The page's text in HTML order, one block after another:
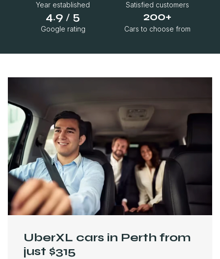
Year established Satisfied customers
4.9 / 5
Google rating
200+
Cars to choose from
UberXL cars in Perth from
just $315